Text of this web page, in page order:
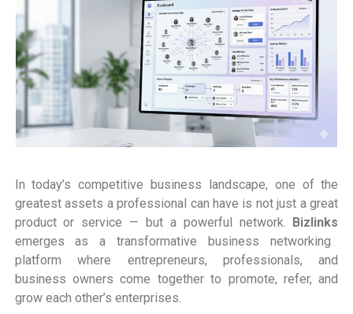
In today’s competitive business landscape, one of the
greatest assets a professional can have is not just a great
product or service — but a powerful network. Bizlinks
emerges as a transformative business networking
platform where entrepreneurs, professionals, and
business owners come together to promote, refer, and
grow each other’s enterprises.